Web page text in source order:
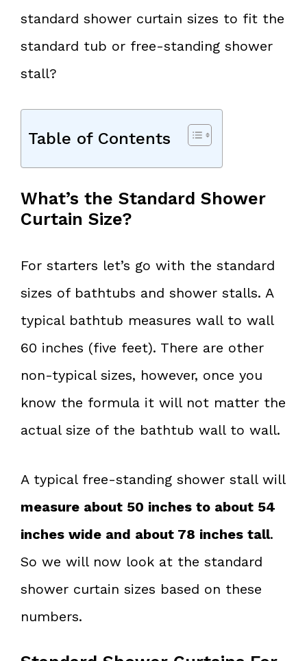
standard shower curtain sizes to fit the
standard tub or free-standing shower
stall?
Table of Contents
What’s the Standard Shower
Curtain Size?
For starters let’s go with the standard
sizes of bathtubs and shower stalls. A
typical bathtub measures wall to wall
60 inches (five feet). There are other
non-typical sizes, however, once you
know the formula it will not matter the
actual size of the bathtub wall to wall.
A typical free-standing shower stall will
measure about 50 inches to about 54
inches wide and about 78 inches tall.
So we will now look at the standard
shower curtain sizes based on these
numbers.